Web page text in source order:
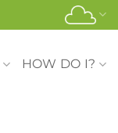
HOW DO I?